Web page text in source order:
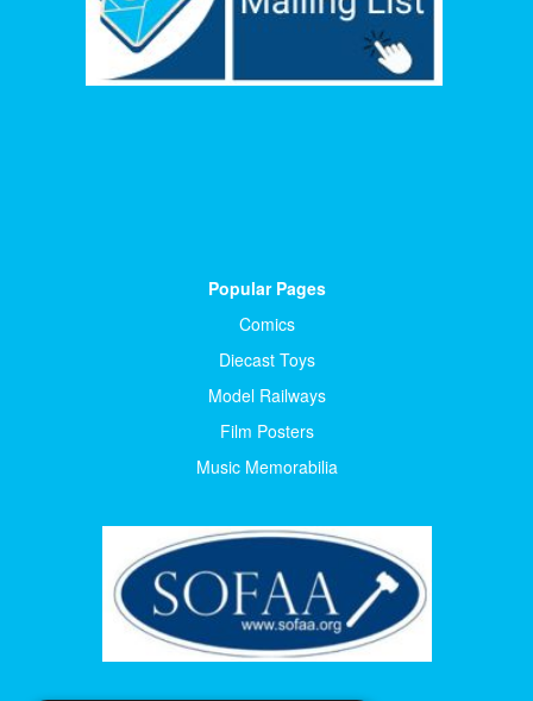
Popular Pages
Comics
Diecast Toys
Model Railways
Film Posters
Music Memorabilia